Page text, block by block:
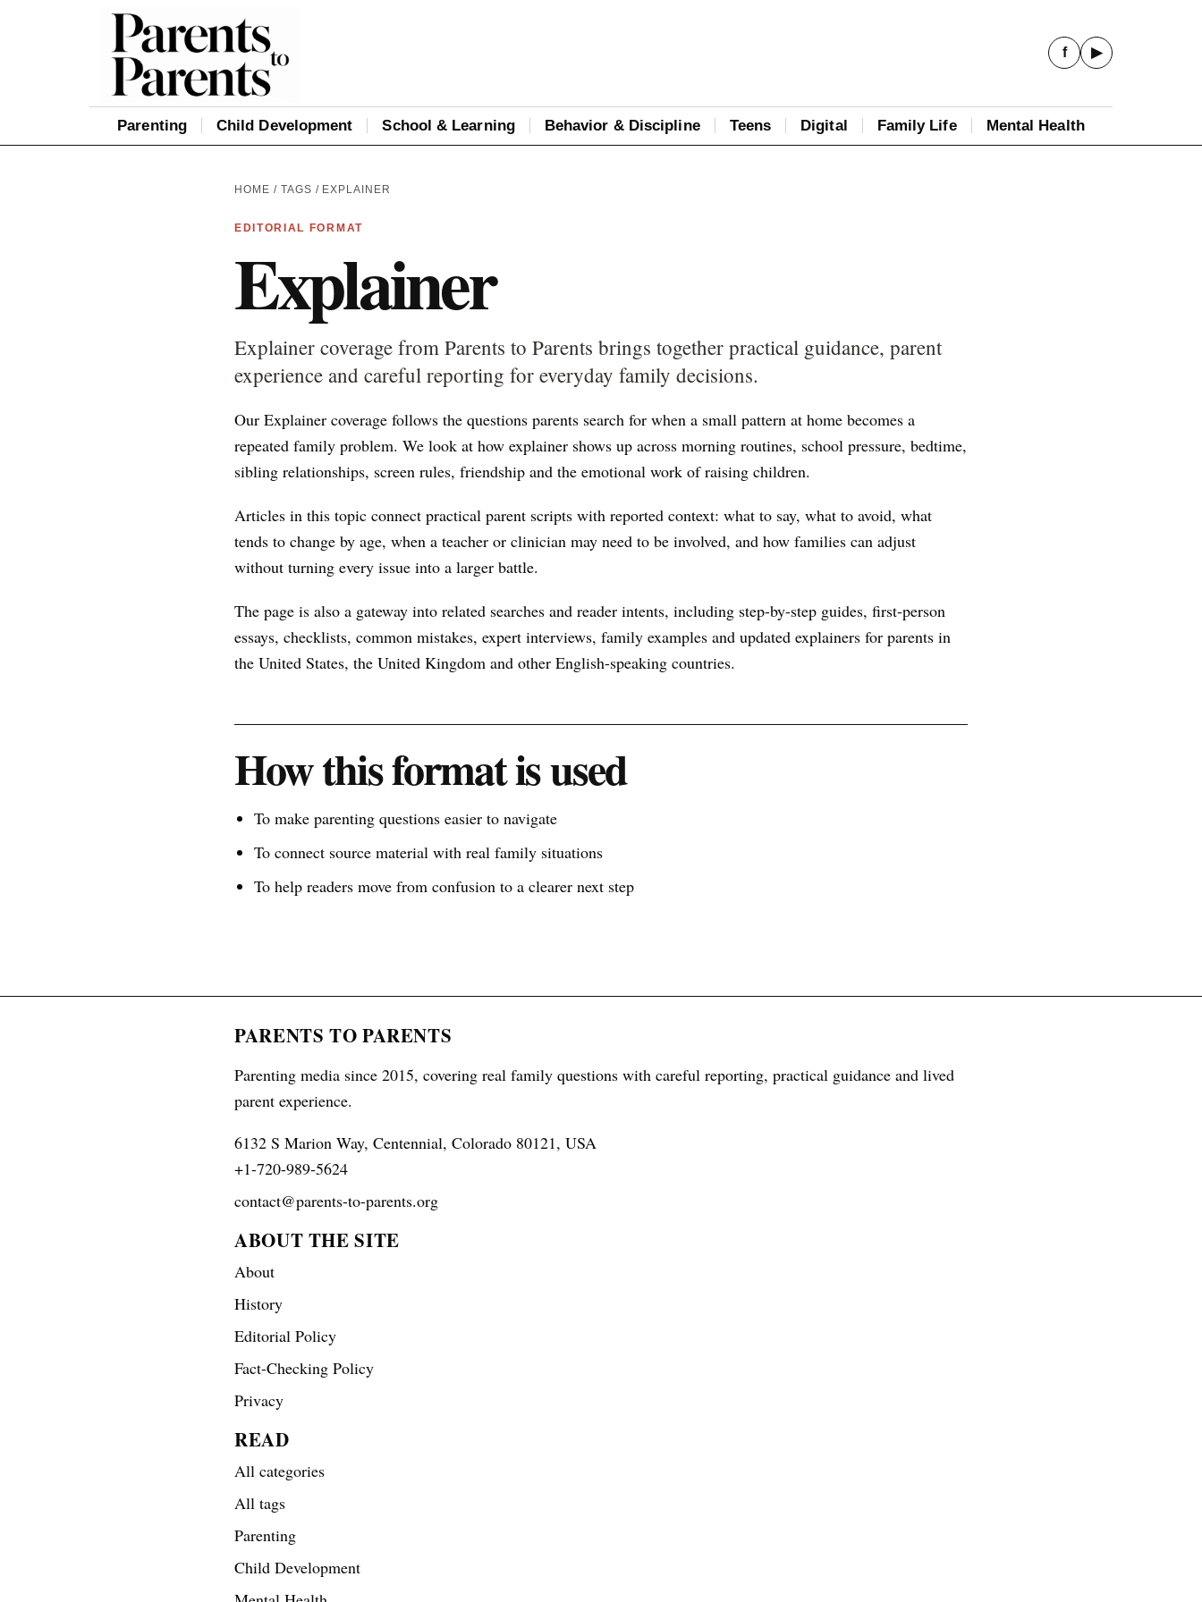
Parenting Child Development School & Learning Behavior & Discipline Teens Digital Family Life Mental Health
f ▶
HOME / TAGS / EXPLAINER
EDITORIAL FORMAT
Explainer
Explainer coverage from Parents to Parents brings together practical guidance, parent
experience and careful reporting for everyday family decisions.
Our Explainer coverage follows the questions parents search for when a small pattern at home becomes a
repeated family problem. We look at how explainer shows up across morning routines, school pressure, bedtime,
sibling relationships, screen rules, friendship and the emotional work of raising children.
Articles in this topic connect practical parent scripts with reported context: what to say, what to avoid, what
tends to change by age, when a teacher or clinician may need to be involved, and how families can adjust
without turning every issue into a larger battle.
The page is also a gateway into related searches and reader intents, including step-by-step guides, first-person
essays, checklists, common mistakes, expert interviews, family examples and updated explainers for parents in
the United States, the United Kingdom and other English-speaking countries.
How this format is used
To make parenting questions easier to navigate
To connect source material with real family situations
To help readers move from confusion to a clearer next step
PARENTS TO PARENTS
Parenting media since 2015, covering real family questions with careful reporting, practical guidance and lived
parent experience.
6132 S Marion Way, Centennial, Colorado 80121, USA
+1-720-989-5624
contact@parents-to-parents.org
ABOUT THE SITE
About
History
Editorial Policy
Fact-Checking Policy
Privacy
READ
All categories
All tags
Parenting
Child Development